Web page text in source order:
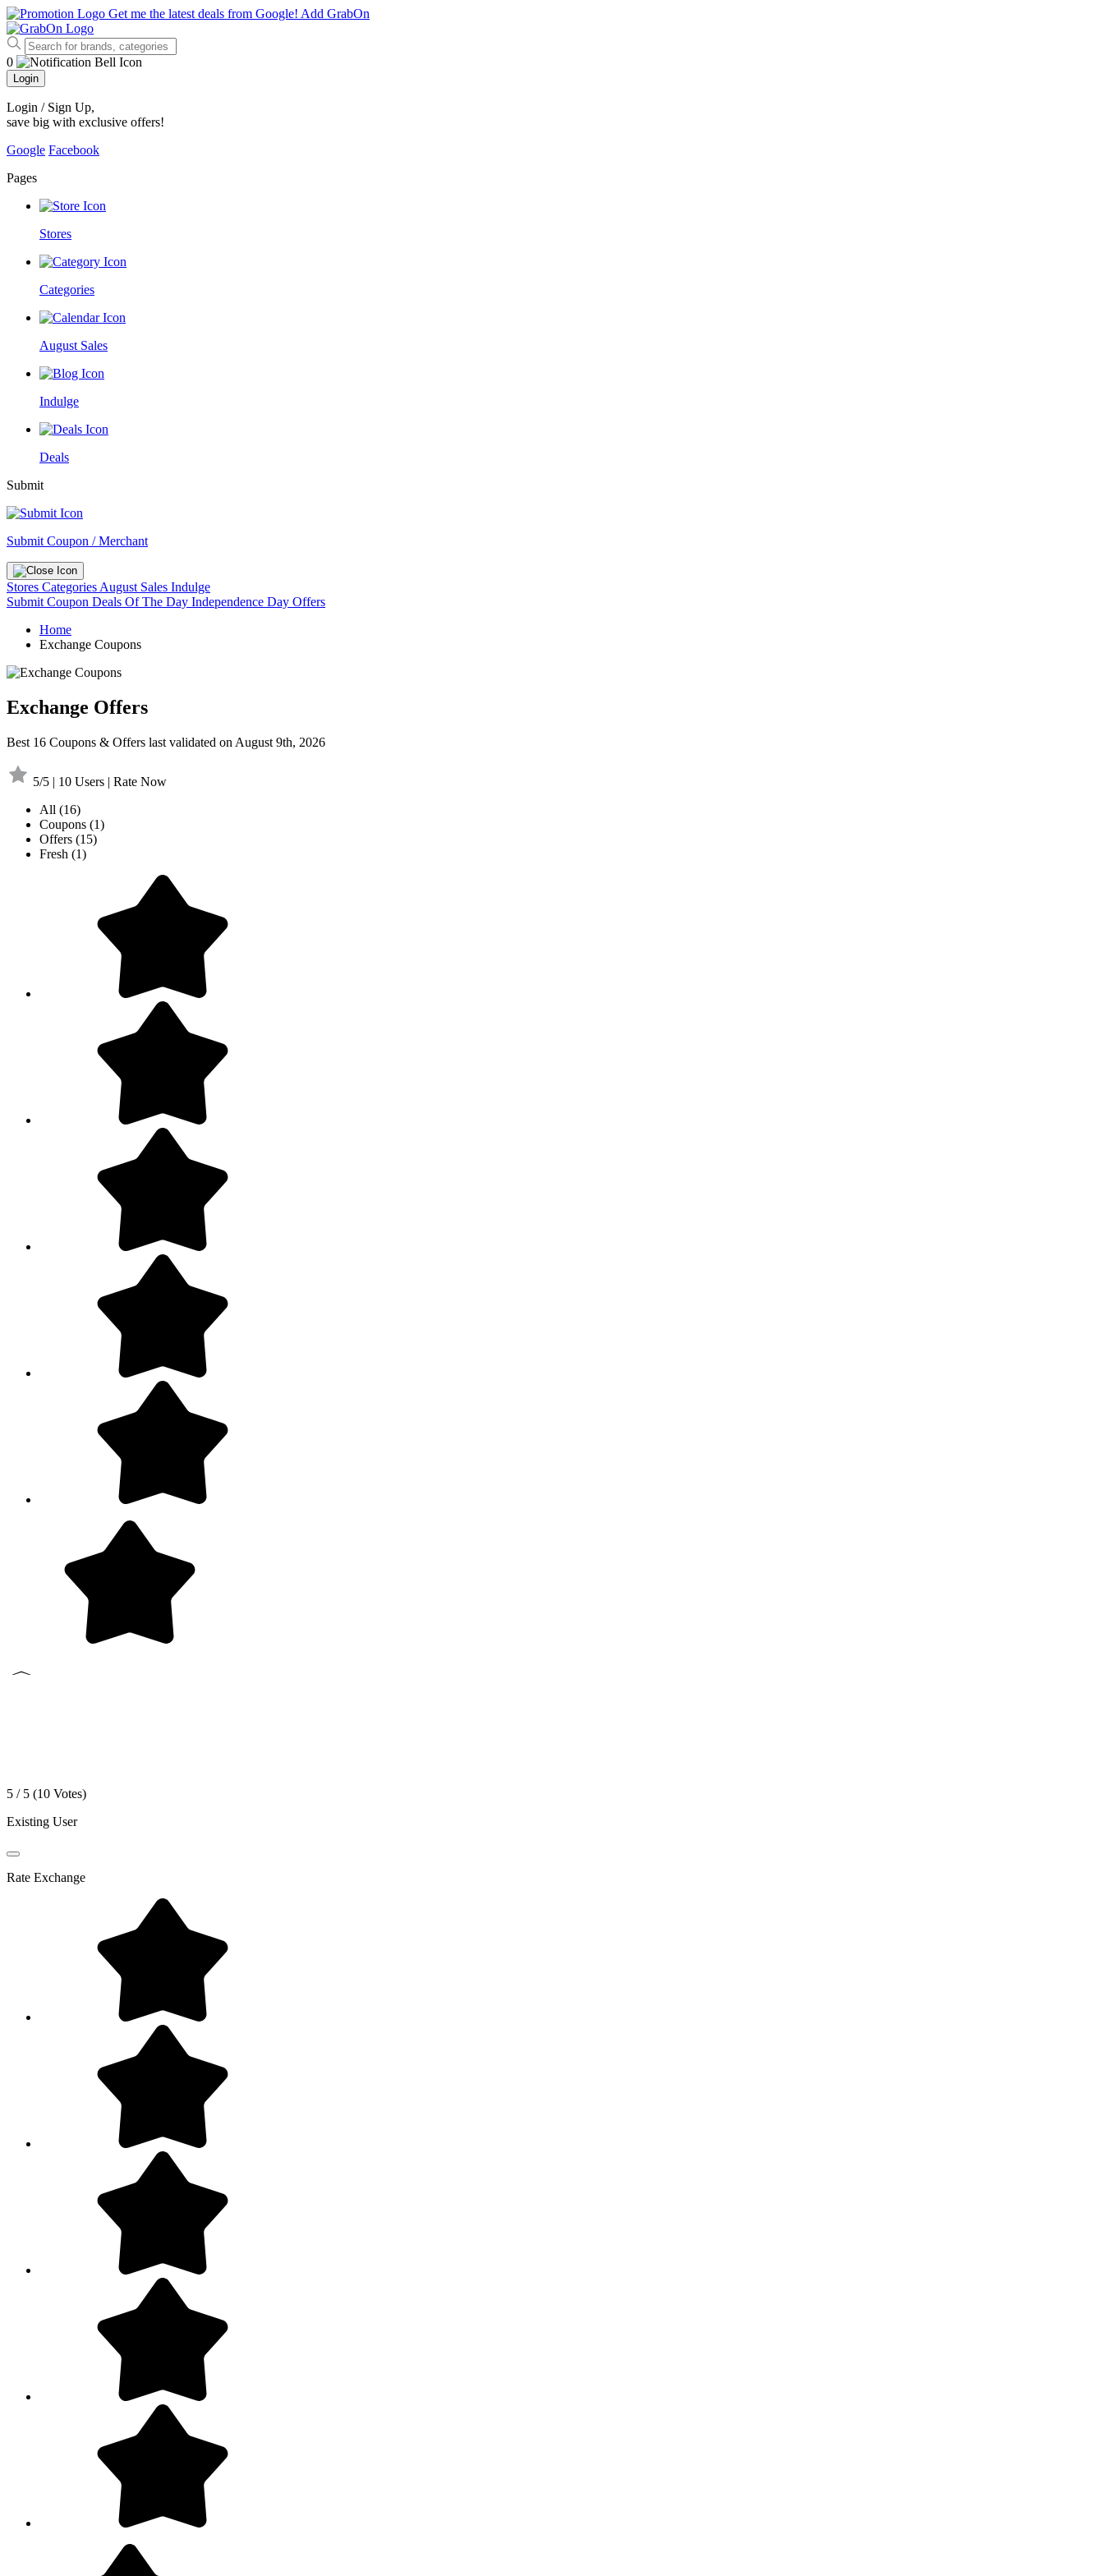
Get me the latest deals from Google! Add GrabOn
0
Login
Login / Sign Up,
save big with exclusive offers!
Google Facebook
Pages
Stores
Categories
August Sales
Indulge
Deals
Submit
Submit Coupon / Merchant
Stores Categories August Sales Indulge
Submit Coupon Deals Of The Day Independence Day Offers
Home
Exchange Coupons
Exchange Offers
Best 16 Coupons & Offers last validated on August 9th, 2026
5/5 | 10 Users | Rate Now
All (16)
Coupons (1)
Offers (15)
Fresh (1)
5 / 5 (10 Votes)
Existing User
Rate Exchange